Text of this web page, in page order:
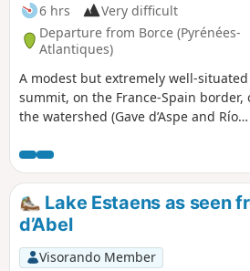
6 hrs
Very difficult
Departure from Borce (Pyrénées-
Atlantiques)
A modest but extremely well-situated
summit, on the France-Spain border,
the watershed (Gave d’Aspe and Río
geological area and with unobstructed
views of the Western Pyrenees. A hike
suitable for anyone accustomed to
walking in the mountains and
navigating with a map (off-trail
descent).
Lake Estaens as seen
d’Abel
Visorando Member